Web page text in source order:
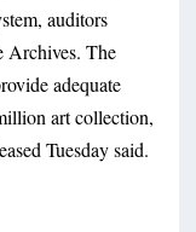
auditors
Archives. The
adequate
art collection,
Tuesday said.